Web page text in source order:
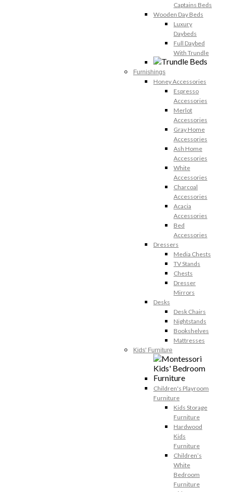
Captains Beds
Wooden Day Beds
Luxury
Daybeds
Full Daybed
With Trundle
Furnishings
Honey Accessories
Espresso
Accessories
Merlot
Accessories
Gray Home
Accessories
Ash Home
Accessories
White
Accessories
Charcoal
Accessories
Acacia
Accessories
Bed
Accessories
Dressers
Media Chests
TV Stands
Chests
Dresser
Mirrors
Desks
Desk Chairs
Nightstands
Bookshelves
Mattresses
Kids' Furniture
Children's Playroom
Furniture
Kids Storage
Furniture
Hardwood
Kids
Furniture
Children’s
White
Bedroom
Furniture